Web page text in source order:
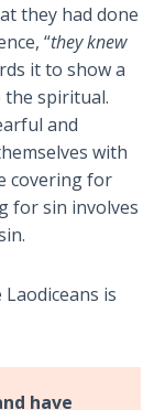
they had done
“they knew
it to show a
spiritual.
and
with
covering for
for sin involves
is
have